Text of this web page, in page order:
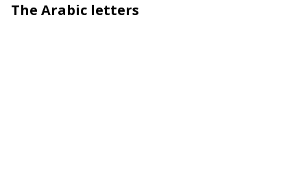
The Arabic letters